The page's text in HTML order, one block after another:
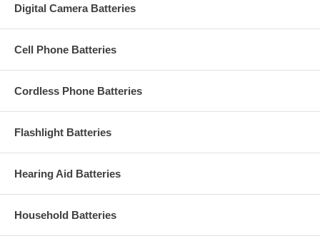
Digital Camera Batteries
Cell Phone Batteries
Cordless Phone Batteries
Flashlight Batteries
Hearing Aid Batteries
Household Batteries